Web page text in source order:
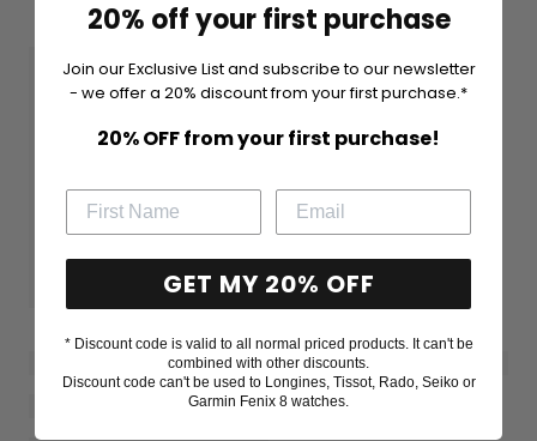
20% off your first purchase
Join our Exclusive List and subscribe to our newsletter
- we offer a 20% discount from your first purchase.*
20% OFF from your first purchase!
GET MY 20% OFF
* Discount code is valid to all normal priced products. It can't be
combined with other discounts.
Discount code can't be used to Longines, Tissot, Rado, Seiko or
Garmin Fenix 8 watches.